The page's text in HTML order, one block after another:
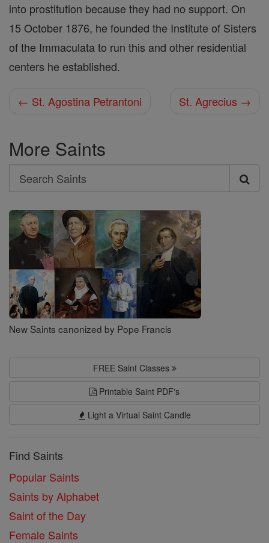
into prostitution because they had no support. On
15 October 1876, he founded the Institute of Sisters
of the Immaculata to run this and other residential
centers he established.
← St. Agostina Petrantoni St. Agrecius →
More Saints
Search
Search
Saints
New Saints canonized by Pope Francis
FREE Saint Classes
Printable Saint PDF's
Light a Virtual Saint Candle
Find Saints
Popular Saints
Saints by Alphabet
Saint of the Day
Female Saints